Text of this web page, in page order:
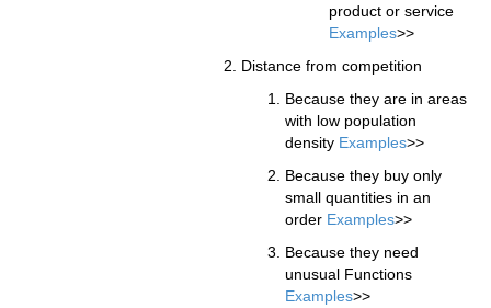
product or service
Examples>>
Distance from competition
Because they are in areas
with low population
density Examples>>
Because they buy only
small quantities in an
order Examples>>
Because they need
unusual Functions
Examples>>